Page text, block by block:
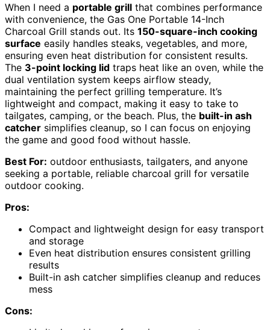
When I need a portable grill that combines performance
with convenience, the Gas One Portable 14-Inch
Charcoal Grill stands out. Its 150-square-inch cooking
surface easily handles steaks, vegetables, and more,
ensuring even heat distribution for consistent results.
The 3-point locking lid traps heat like an oven, while the
dual ventilation system keeps airflow steady,
maintaining the perfect grilling temperature. It’s
lightweight and compact, making it easy to take to
tailgates, camping, or the beach. Plus, the built-in ash
catcher simplifies cleanup, so I can focus on enjoying
the game and good food without hassle.
Best For: outdoor enthusiasts, tailgaters, and anyone
seeking a portable, reliable charcoal grill for versatile
outdoor cooking.
Pros:
Compact and lightweight design for easy transport
and storage
Even heat distribution ensures consistent grilling
results
Built-in ash catcher simplifies cleanup and reduces
mess
Cons: